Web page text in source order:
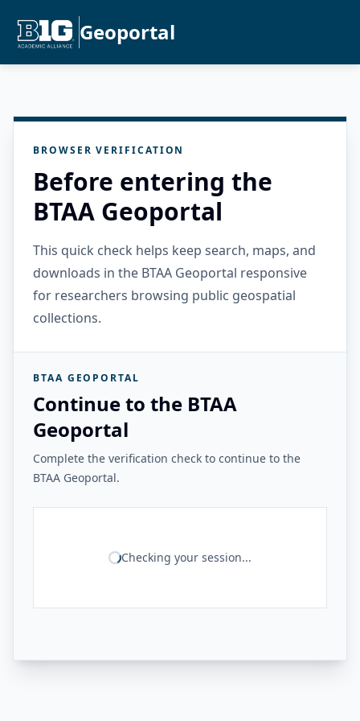
Geoportal
BROWSER VERIFICATION
Before entering the
BTAA Geoportal
This quick check helps keep search, maps, and
downloads in the BTAA Geoportal responsive
for researchers browsing public geospatial
collections.
BTAA GEOPORTAL
Continue to the BTAA
Geoportal
Complete the verification check to continue to the
BTAA Geoportal.
Checking your session...